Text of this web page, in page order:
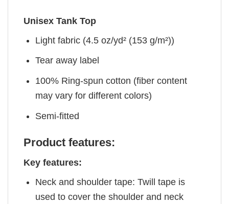
Unisex Tank Top
Light fabric (4.5 oz/yd² (153 g/m²))
Tear away label
100% Ring-spun cotton (fiber content
may vary for different colors)
Semi-fitted
Product features:
Key features:
Neck and shoulder tape: Twill tape is
used to cover the shoulder and neck